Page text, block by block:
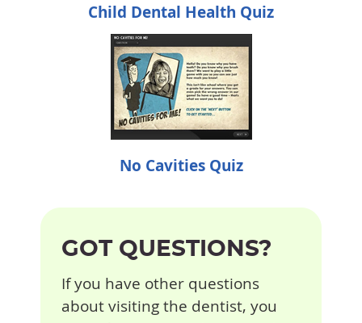
Child Dental Health Quiz
No Cavities Quiz
GOT QUESTIONS?
If you have other questions
about visiting the dentist, you